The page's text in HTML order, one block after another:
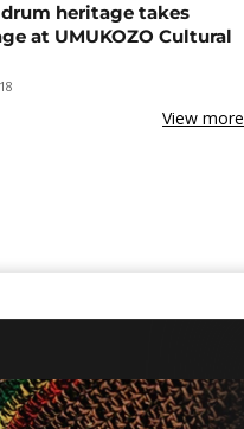
heritage takes
at UMUKOZO Cultural
View more